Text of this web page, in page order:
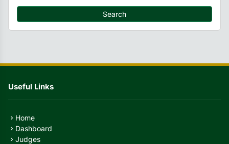
Search
Useful Links
chevron_right Home
chevron_right Dashboard
chevron_right Judges